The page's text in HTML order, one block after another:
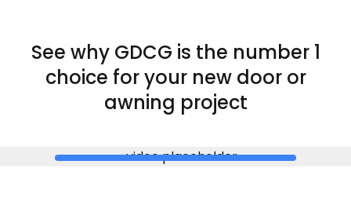
See why GDCG is the number 1
choice for your new door or
awning project